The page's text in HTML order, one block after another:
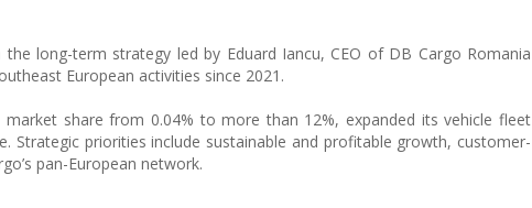
long-term strategy led by Eduard Iancu, CEO of DB Cargo Romania
European activities since 2021.
share from 0.04% to more than 12%, expanded its vehicle fleet
Strategic priorities include sustainable and profitable growth, customer-
pan-European network.